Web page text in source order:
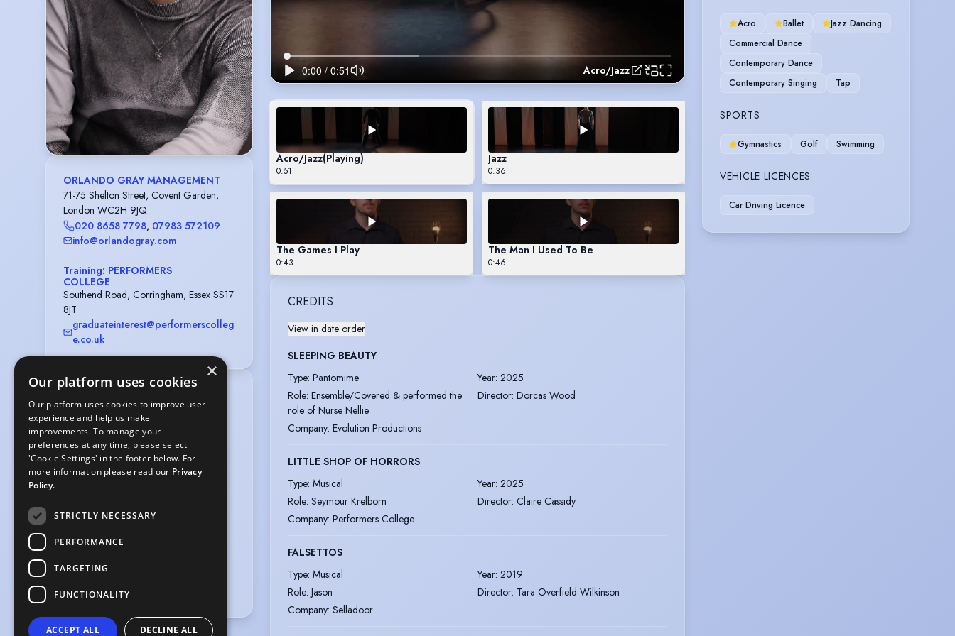
ORLANDO GRAY MANAGEMENT
71-75 Shelton Street, Covent Garden,
London WC2H 9JQ
020 8658 7798, 07983 572109
info@orlandogray.com
Training: PERFORMERS
COLLEGE
Southend Road, Corringham, Essex SS17
8JT
graduateinterest@performerscolleg
e.co.uk
Greater London, England, United
Kingdom,
Dorset, England, United Kingdom
Gender:Male
Playing age:16 years to 22 years
Nationalities:British
Eye colour
Vocal range:D2 to B5
Acro/Jazz
Acro/Jazz(Playing)
0:51
Jazz
0:36
The Games I Play
0:43
The Man I Used To Be
0:46
CREDITS
View in date order
SLEEPING BEAUTY
Type: Pantomime Year: 2025
Role: Ensemble/Covered & performed the
role of Nurse Nellie
Director: Dorcas Wood
Company: Evolution Productions
LITTLE SHOP OF HORRORS
Type: Musical Year: 2025
Role: Seymour Krelborn Director: Claire Cassidy
Company: Performers College
FALSETTOS
Type: Musical Year: 2019
Role: Jason Director: Tara Overfield Wilkinson
Company: Selladoor
Acro Ballet
Jazz Dancing
Commercial Dance
Contemporary Dance
Contemporary Singing
Tap
SPORTS
Gymnastics Golf Swimming
VEHICLE LICENCES
Car Driving Licence
×
Our platform uses cookies
Our platform uses cookies to improve user
experience and help us make
improvements. To manage your
preferences at any time, please select
'Cookie Settings' in the footer below. For
more information please read our Privacy
Policy.
STRICTLY NECESSARY
PERFORMANCE
TARGETING
FUNCTIONALITY
ACCEPT ALL DECLINE ALL